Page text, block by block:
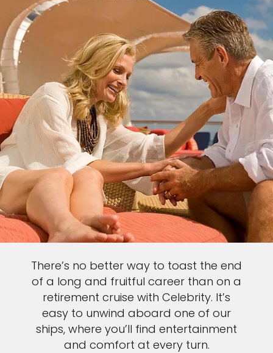
There’s no better way to toast the end
of a long and fruitful career than on a
retirement cruise with Celebrity. It’s
easy to unwind aboard one of our
ships, where you’ll find entertainment
and comfort at every turn.